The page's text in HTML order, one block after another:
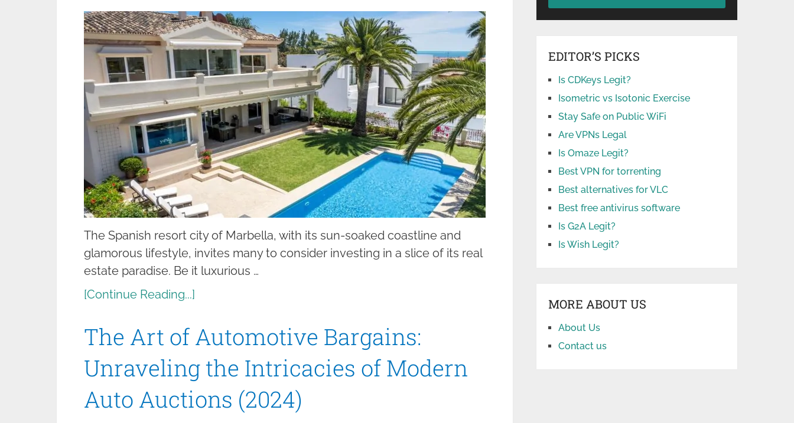
The Spanish resort city of Marbella, with its sun-soaked coastline and
glamorous lifestyle, invites many to consider investing in a slice of its real
estate paradise. Be it luxurious …
[Continue Reading...]
The Art of Automotive Bargains:
Unraveling the Intricacies of Modern
Auto Auctions (2024)
EDITOR’S PICKS
Is CDKeys Legit?
Isometric vs Isotonic Exercise
Stay Safe on Public WiFi
Are VPNs Legal
Is Omaze Legit?
Best VPN for torrenting
Best alternatives for VLC
Best free antivirus software
Is G2A Legit?
Is Wish Legit?
MORE ABOUT US
About Us
Contact us